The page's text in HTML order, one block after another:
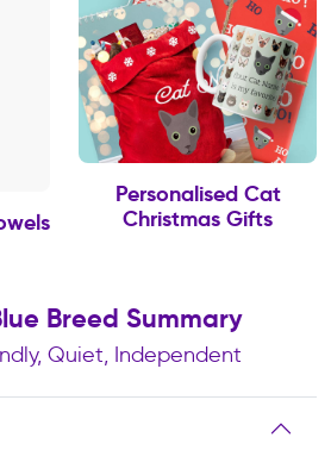
Personalised Cat
Christmas Gifts
Breed Summary
Quiet, Independent